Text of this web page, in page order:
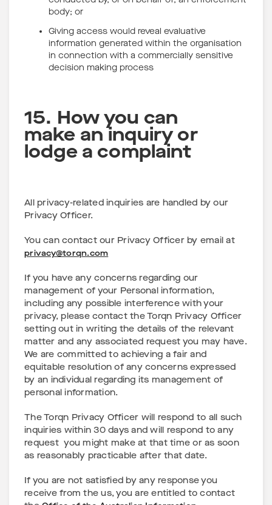
body; or
Giving access would reveal evaluative
information generated within the organisation
in connection with a commercially sensitive
decision making process
15. How you can
make an inquiry or
lodge a complaint
All privacy-related inquiries are handled by our
Privacy Officer.
You can contact our Privacy Officer by email at
privacy@torqn.com
If you have any concerns regarding our
management of your Personal information,
including any possible interference with your
privacy, please contact the Torqn Privacy Officer
setting out in writing the details of the relevant
matter and any associated request you may have.
We are committed to achieving a fair and
equitable resolution of any concerns expressed
by an individual regarding its management of
personal information.
The Torqn Privacy Officer will respond to all such
inquiries within 30 days and will respond to any
request you might make at that time or as soon
as reasonably practicable after that date.
If you are not satisfied by any response you
receive from the us, you are entitled to contact